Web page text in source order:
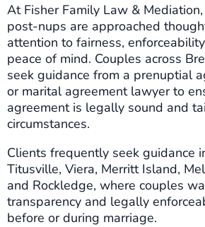
At Fisher Family Law &
post-nups are approached
attention to fairness,
peace of mind. Couples across
seek guidance from a prenuptial
or marital agreement lawyer to
agreement is legally sound and
circumstances.
Clients frequently seek guidance
Titusville, Viera, Merritt Island,
and Rockledge, where couples
transparency and legally
before or during marriage.